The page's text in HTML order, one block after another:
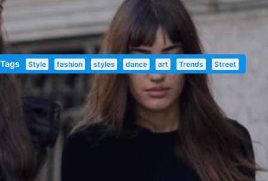
Style fashion styles dance art Trends Street